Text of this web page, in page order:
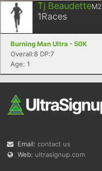
Tj BeaudetteM2
1Races
Burning Man Ultra - 50K
Overall:8 DP:7
Age: 1
Email: contact us
Web: ultrasignup.com